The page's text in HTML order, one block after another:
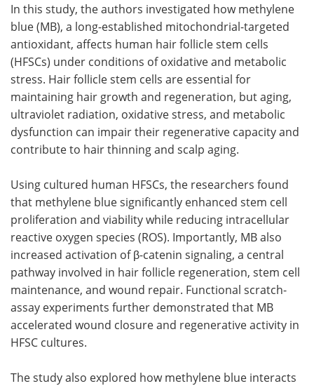
In this study, the authors investigated how methylene
blue (MB), a long-established mitochondrial-targeted
antioxidant, affects human hair follicle stem cells
(HFSCs) under conditions of oxidative and metabolic
stress. Hair follicle stem cells are essential for
maintaining hair growth and regeneration, but aging,
ultraviolet radiation, oxidative stress, and metabolic
dysfunction can impair their regenerative capacity and
contribute to hair thinning and scalp aging.
Using cultured human HFSCs, the researchers found
that methylene blue significantly enhanced stem cell
proliferation and viability while reducing intracellular
reactive oxygen species (ROS). Importantly, MB also
increased activation of β-catenin signaling, a central
pathway involved in hair follicle regeneration, stem cell
maintenance, and wound repair. Functional scratch-
assay experiments further demonstrated that MB
accelerated wound closure and regenerative activity in
HFSC cultures.
The study also explored how methylene blue interacts